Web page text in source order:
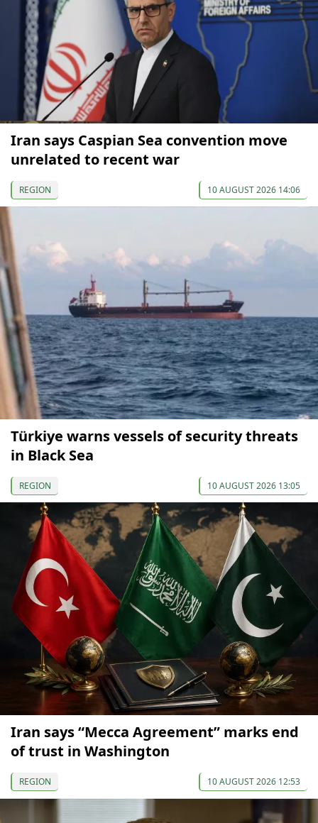
Iran says Caspian Sea convention move
unrelated to recent war
REGION 10 AUGUST 2026 14:06
Türkiye warns vessels of security threats
in Black Sea
REGION 10 AUGUST 2026 13:05
Iran says “Mecca Agreement” marks end
of trust in Washington
REGION 10 AUGUST 2026 12:53